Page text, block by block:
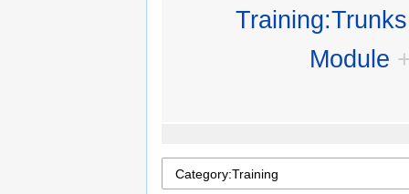
Training:Trunks
Module